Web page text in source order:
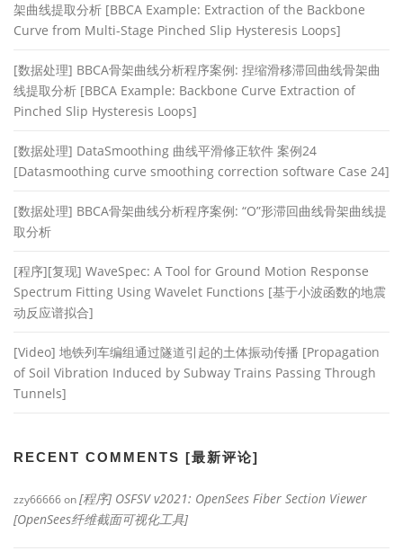
架曲线提取分析 [BBCA Example: Extraction of the Backbone
Curve from Multi-Stage Pinched Slip Hysteresis Loops]
[数据处理] BBCA骨架曲线分析程序案例: 捏缩滑移滞回曲线骨架曲
线提取分析 [BBCA Example: Backbone Curve Extraction of
Pinched Slip Hysteresis Loops]
[数据处理] DataSmoothing 曲线平滑修正软件 案例24
[Datasmoothing curve smoothing correction software Case 24]
[数据处理] BBCA骨架曲线分析程序案例: “O”形滞回曲线骨架曲线提
取分析
[程序][复现] WaveSpec: A Tool for Ground Motion Response
Spectrum Fitting Using Wavelet Functions [基于小波函数的地震
动反应谱拟合]
[Video] 地铁列车编组通过隧道引起的土体振动传播 [Propagation
of Soil Vibration Induced by Subway Trains Passing Through
Tunnels]
RECENT COMMENTS [最新评论]
zzy66666on[程序] OSFSV v2021: OpenSees Fiber Section Viewer
[OpenSees纤维截面可视化工具]